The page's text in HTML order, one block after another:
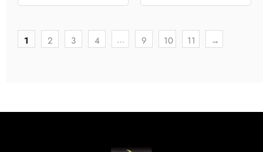
1 2 3 4 … 9 10 11 →